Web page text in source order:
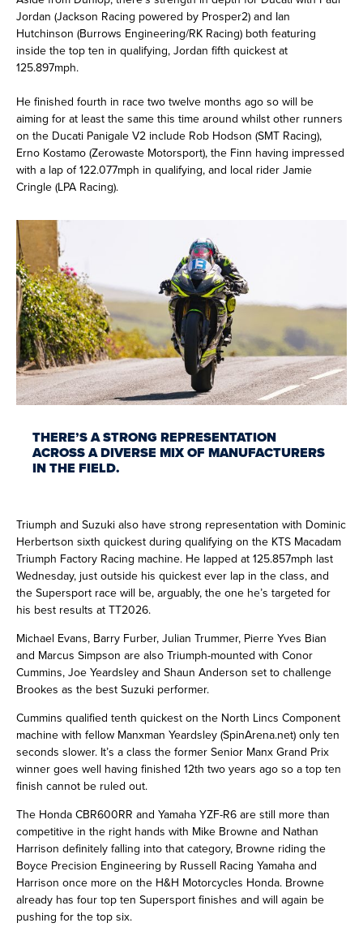
Jordan (Jackson Racing powered by Prosper2) and Ian
Hutchinson (Burrows Engineering/RK Racing) both featuring
inside the top ten in qualifying, Jordan fifth quickest at
125.897mph.
He finished fourth in race two twelve months ago so will be
aiming for at least the same this time around whilst other runners
on the Ducati Panigale V2 include Rob Hodson (SMT Racing),
Erno Kostamo (Zerowaste Motorsport), the Finn having impressed
with a lap of 122.077mph in qualifying, and local rider Jamie
Cringle (LPA Racing).
THERE’S A STRONG REPRESENTATION
ACROSS A DIVERSE MIX OF MANUFACTURERS
IN THE FIELD.
Triumph and Suzuki also have strong representation with Dominic
Herbertson sixth quickest during qualifying on the KTS Macadam
Triumph Factory Racing machine. He lapped at 125.857mph last
Wednesday, just outside his quickest ever lap in the class, and
the Supersport race will be, arguably, the one he’s targeted for
his best results at TT2026.
Michael Evans, Barry Furber, Julian Trummer, Pierre Yves Bian
and Marcus Simpson are also Triumph-mounted with Conor
Cummins, Joe Yeardsley and Shaun Anderson set to challenge
Brookes as the best Suzuki performer.
Cummins qualified tenth quickest on the North Lincs Component
machine with fellow Manxman Yeardsley (SpinArena.net) only ten
seconds slower. It’s a class the former Senior Manx Grand Prix
winner goes well having finished 12th two years ago so a top ten
finish cannot be ruled out.
The Honda CBR600RR and Yamaha YZF-R6 are still more than
competitive in the right hands with Mike Browne and Nathan
Harrison definitely falling into that category, Browne riding the
Boyce Precision Engineering by Russell Racing Yamaha and
Harrison once more on the H&H Motorcycles Honda. Browne
already has four top ten Supersport finishes and will again be
pushing for the top six.